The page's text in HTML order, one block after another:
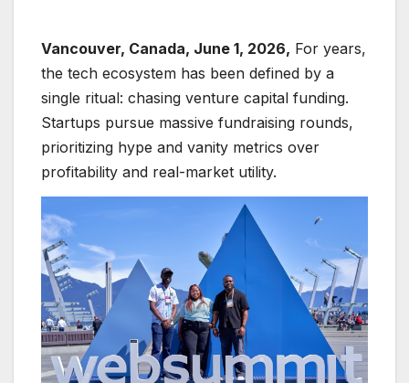
Vancouver, Canada, June 1, 2026, For years,
the tech ecosystem has been defined by a
single ritual: chasing venture capital funding.
Startups pursue massive fundraising rounds,
prioritizing hype and vanity metrics over
profitability and real-market utility.